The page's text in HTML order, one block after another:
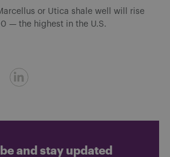
or Utica shale well will rise
— the highest in the U.S.
and stay updated